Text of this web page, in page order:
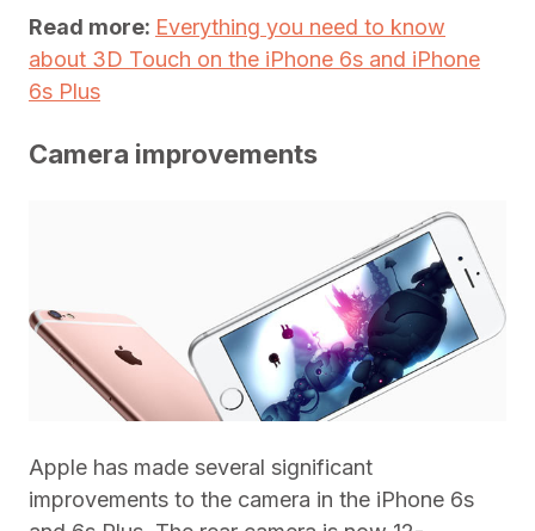
Read more: Everything you need to know
about 3D Touch on the iPhone 6s and iPhone
6s Plus
Camera improvements
Apple has made several significant
improvements to the camera in the iPhone 6s